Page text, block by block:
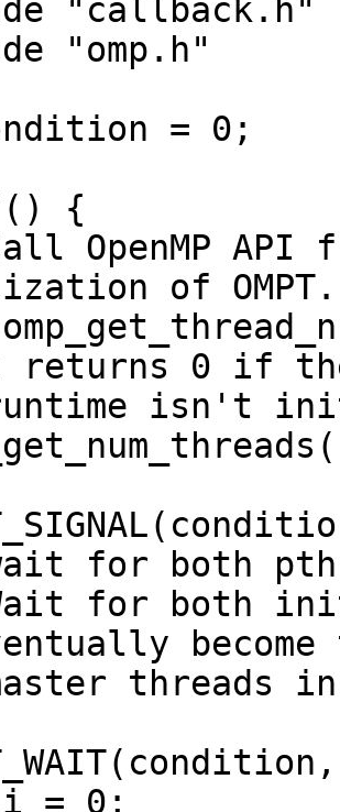
"omp.h"
OpenMP API
of OMPT.
0 if
isn't
for both
for both
become
threads
= 0;